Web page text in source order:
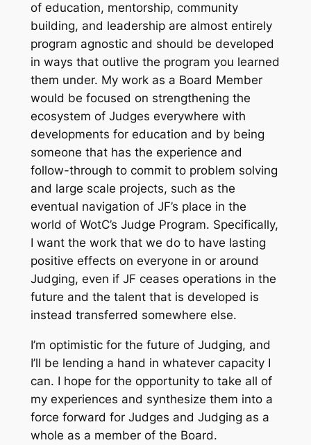
of education, mentorship, community
building, and leadership are almost entirely
program agnostic and should be developed
in ways that outlive the program you learned
them under. My work as a Board Member
would be focused on strengthening the
ecosystem of Judges everywhere with
developments for education and by being
someone that has the experience and
follow-through to commit to problem solving
and large scale projects, such as the
eventual navigation of JF’s place in the
world of WotC’s Judge Program. Specifically,
I want the work that we do to have lasting
positive effects on everyone in or around
Judging, even if JF ceases operations in the
future and the talent that is developed is
instead transferred somewhere else.
I’m optimistic for the future of Judging, and
I’ll be lending a hand in whatever capacity I
can. I hope for the opportunity to take all of
my experiences and synthesize them into a
force forward for Judges and Judging as a
whole as a member of the Board.